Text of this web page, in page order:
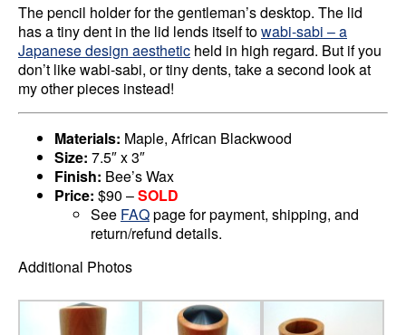
The pencil holder for the gentleman’s desktop. The lid
has a tiny dent in the lid lends itself towabi-sabi – a
Japanese design aesthetic held in high regard. But if you
don’t like wabi-sabi, or tiny dents, take a second look at
my other pieces instead!
Materials: Maple, African Blackwood
Size: 7.5″ x 3″
Finish: Bee’s Wax
Price: $90 –SOLD
See FAQpage for payment, shipping, and
return/refund details.
Additional Photos